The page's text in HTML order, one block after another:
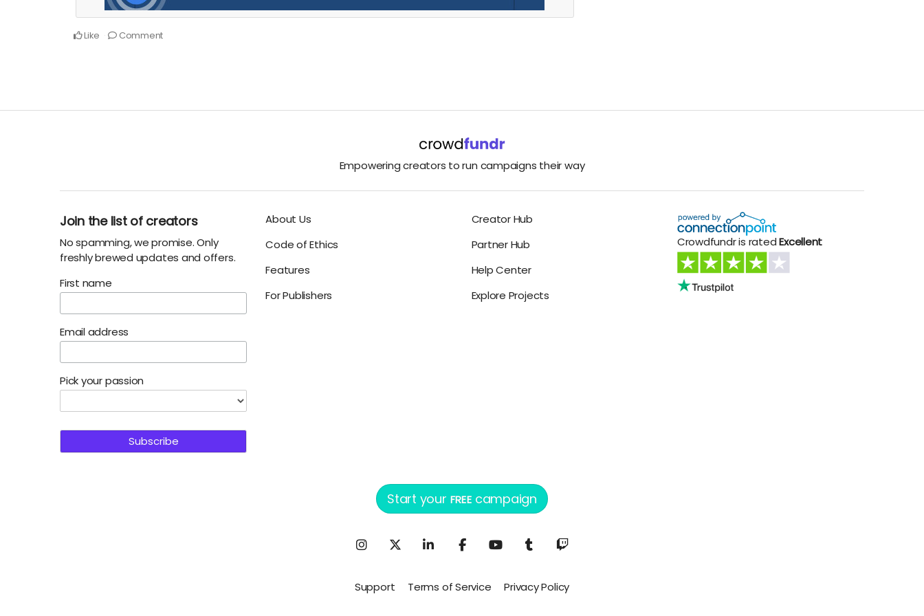
Like Comment
Empowering creators to run campaigns their way
Join the list of creators
No spamming, we promise. Only
freshly brewed updates and offers.
First name
Email address
Pick your passion
About Us
Code of Ethics
Features
For Publishers
Creator Hub
Partner Hub
Help Center
Explore Projects
Crowdfundr is ratedExcellent
Start your FREE campaign
Support Terms of Service
Privacy Policy